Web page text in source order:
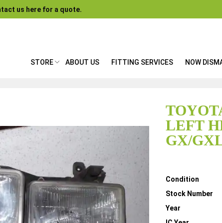
us here for a quote.
STORE ABOUT US FITTING SERVICES NOW
LEFT
GX/
Details
Condition
Stock Number
Year